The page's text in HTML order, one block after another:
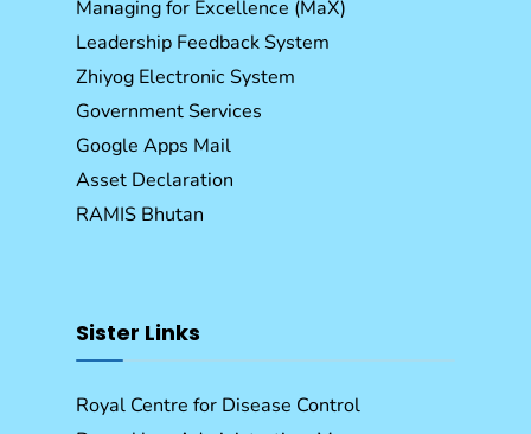
Managing for Excellence (MaX)
Leadership Feedback System
Zhiyog Electronic System
Government Services
Google Apps Mail
Asset Declaration
RAMIS Bhutan
Sister Links
Royal Centre for Disease Control